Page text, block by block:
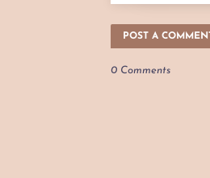
POST A COMMENT
0 Comments